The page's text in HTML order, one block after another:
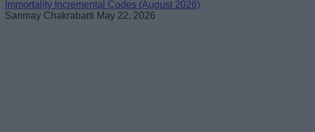
Immortality Incremental Codes (August 2026)
Sanmay Chakrabarti May 22, 2026